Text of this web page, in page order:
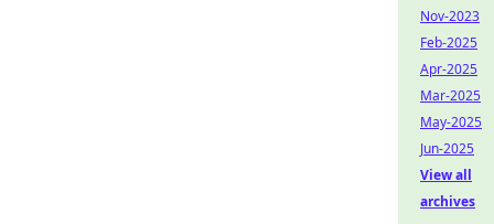
Nov-2023
Feb-2025
Apr-2025
Mar-2025
May-2025
Jun-2025
View all
archives